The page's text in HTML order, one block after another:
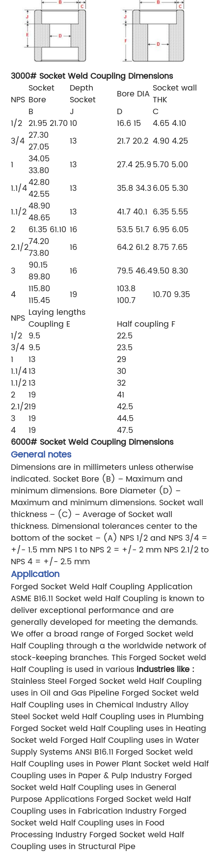
3000# Socket Weld Coupling Dimensions
NPS
Socket
Bore
Depth
Socket
Bore DIA Socket wall
THK
B
J D
C
1/2 21.95 21.70 10 16.6 15 4.65 4.10
3/4 27.30
27.05
13 21.7 20.2 4.90 4.25
1
34.05
33.80
13 27.4 25.95.70 5.00
1.1/442.80
42.55
13 35.8 34.36.05 5.30
1.1/248.90
48.65
13 41.7 40.1 6.35 5.55
2
61.35 61.10 16 53.5 51.7 6.95 6.05
2.1/274.20
73.80
16 64.2 61.2 8.75 7.65
3
90.15
89.80
16 79.5 46.49.50 8.30
4
115.80
115.45
19
103.8
100.7
10.70 9.35
NPS Laying lengths
Coupling E Half coupling F
1/2 9.5
22.5
3/4 9.5
23.5
1
13
29
1.1/413
30
1.1/213
32
2
19
41
2.1/219
42.5
3
19
44.5
4
19
47.5
6000# Socket Weld Coupling Dimensions
General notes
Dimensions are in millimeters unless otherwise
indicated. Socket Bore (B) – Maximum and
minimum dimensions. Bore Diameter (D) –
Maximum and minimum dimensions. Socket wall
thickness – (C) – Average of Socket wall
thickness. Dimensional tolerances center to the
bottom of the socket – (A) NPS 1/2 and NPS 3/4 =
+/- 1.5 mm NPS 1 to NPS 2 = +/- 2 mm NPS 2.1/2 to
NPS 4 = +/- 2.5 mm
Application
Forged Socket Weld Half Coupling Application
ASME B16.11 Socket weld Half Coupling is known to
deliver exceptional performance and are
generally developed for meeting the demands.
We offer a broad range of Forged Socket weld
Half Coupling through a the worldwide network of
stock-keeping branches. This Forged Socket weld
Half Coupling is used in various industries like :
Stainless Steel Forged Socket weld Half Coupling
uses in Oil and Gas Pipeline Forged Socket weld
Half Coupling uses in Chemical Industry Alloy
Steel Socket weld Half Coupling uses in Plumbing
Forged Socket weld Half Coupling uses in Heating
Socket weld Forged Half Coupling uses in Water
Supply Systems ANSI B16.11 Forged Socket weld
Half Coupling uses in Power Plant Socket weld Half
Coupling uses in Paper & Pulp Industry Forged
Socket weld Half Coupling uses in General
Purpose Applications Forged Socket weld Half
Coupling uses in Fabrication Industry Forged
Socket weld Half Coupling uses in Food
Processing Industry Forged Socket weld Half
Coupling uses in Structural Pipe